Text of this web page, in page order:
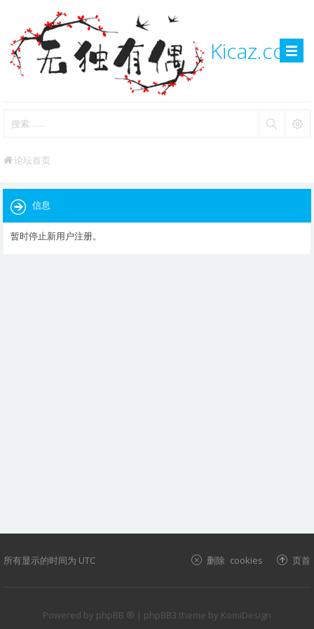
Kicaz.com
论坛首页
信息
暂时停止新用户注册。
所有显示的时间为 UTC 页首
删除 cookies
Powered by phpBB ® | phpBB3 theme by KomiDesign